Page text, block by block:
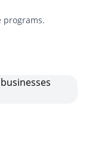
programs.